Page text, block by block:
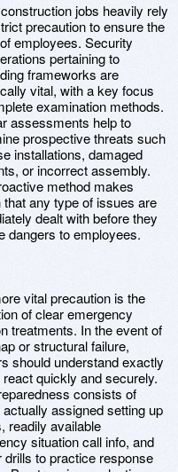
jobs heavily rely
precaution to ensure the
employees. Security
pertaining to
frameworks are
vital, with a key focus
examination methods.
assessments help to
prospective threats such
installations, damaged
or incorrect assembly.
method makes
that any type of issues are
dealt with before they
dangers to employees.
vital precaution is the
of clear emergency
treatments. In the event of
or structural failure,
should understand exactly
react quickly and securely.
consists of
actually assigned setting up
readily available
situation call info, and
drills to practice response